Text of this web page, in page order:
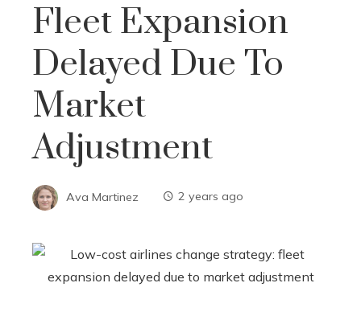
Fleet Expansion
Delayed Due To
Market
Adjustment
Ava Martinez 2 years ago